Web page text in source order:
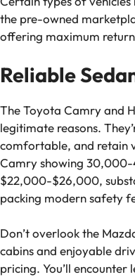
the pre-owned
offering maximum
Reliable
The Toyota Camry and
legitimate reasons.
comfortable, and retain
Camry showing
$22,000-$26,000,
packing modern safety
Don’t overlook the
cabins and enjoyable
pricing. You’ll